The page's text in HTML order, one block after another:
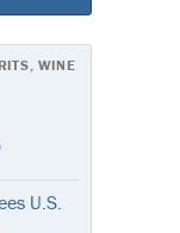
WINE
U.S.